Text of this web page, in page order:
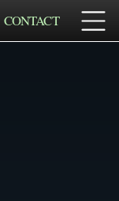
CONTACT